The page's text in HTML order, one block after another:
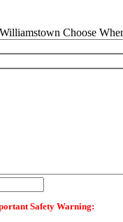
Choose
Safety Warning: